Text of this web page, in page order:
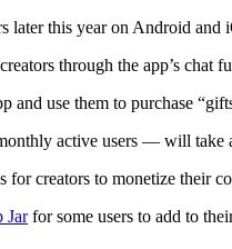
later this year on Android and
through the app’s chat
and use them to purchase
active users — will take
for creators to monetize their
Jarfor some users to add to